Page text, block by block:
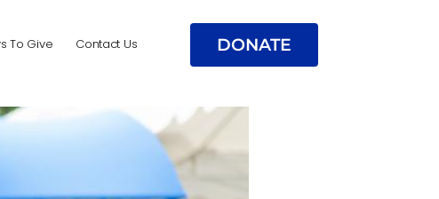
To Give Contact Us DONATE